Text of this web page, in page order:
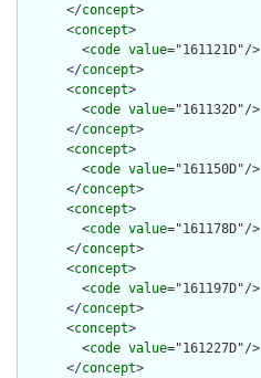
      </
concept>
      <
concept>
        <
code value="161121D"/>
      </
concept>
      <
concept>
        <
code value="161132D"/>
      </
concept>
      <
concept>
        <
code value="161150D"/>
      </
concept>
      <
concept>
        <
code value="161178D"/>
      </
concept>
      <
concept>
        <
code value="161197D"/>
      </
concept>
      <
concept>
        <
code value="161227D"/>
      </
concept>